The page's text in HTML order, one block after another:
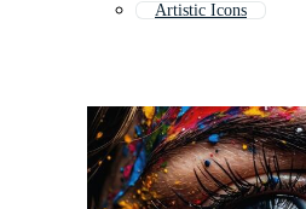
Artistic Icons